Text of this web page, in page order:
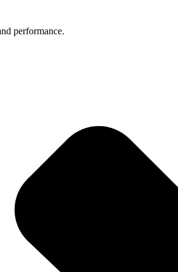
performance.